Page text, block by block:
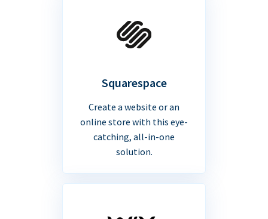
Squarespace
Create a website or an
online store with this eye-
catching, all-in-one
solution.